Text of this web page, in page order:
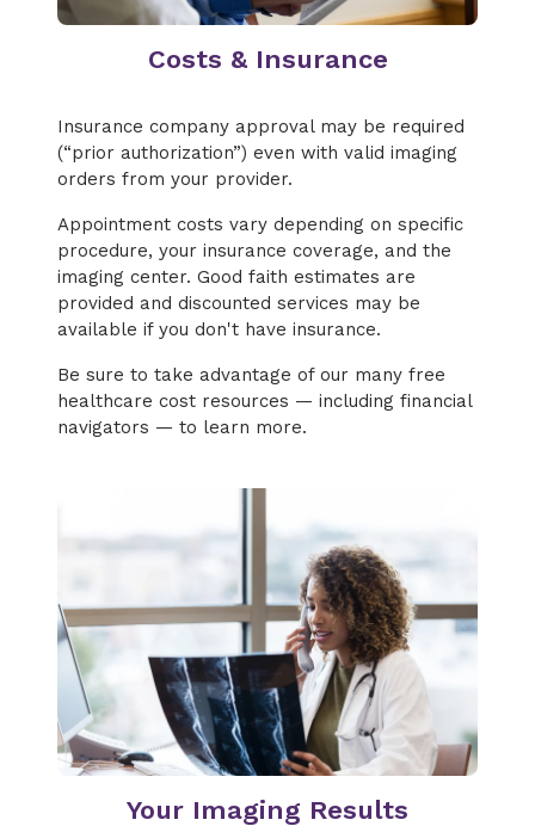
Costs & Insurance
Insurance company approval may be required
(“prior authorization”) even with valid imaging
orders from your provider.
Appointment costs vary depending on specific
procedure, your insurance coverage, and the
imaging center. Good faith estimates are
provided and discounted services may be
available if you don't have insurance.
Be sure to take advantage of our many free
healthcare cost resources — including financial
navigators — to learn more.
Your Imaging Results